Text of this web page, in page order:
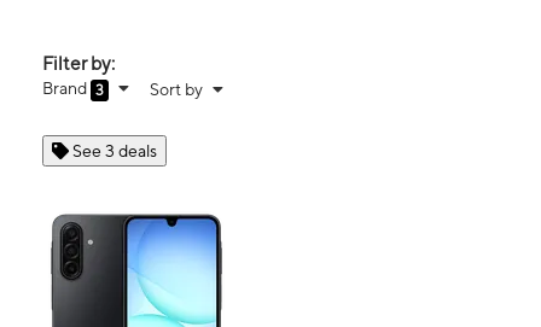
Filter by:
Brand 3 Sort by
See 3 deals